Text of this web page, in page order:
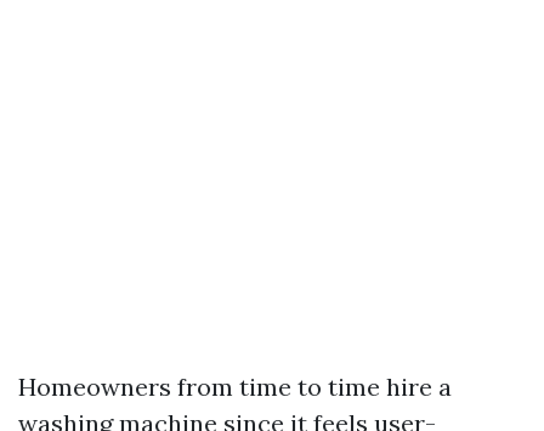
Homeowners from time to time hire a
washing machine since it feels user-